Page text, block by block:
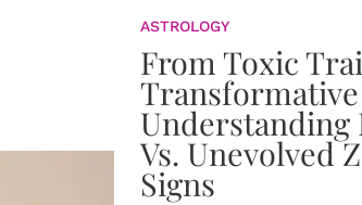
ASTROLOGY
From Toxic
Understanding
Vs. Unevolved
Signs